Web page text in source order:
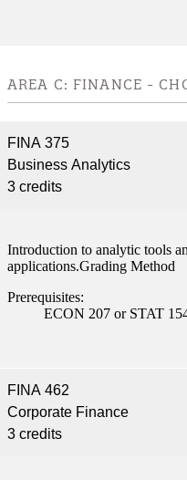
AREA C: FINANCE -
FINA 375
Business Analytics
3 credits
Introduction to analytic tools
applications.Grading Method
Prerequisites:
ECON 207 or STAT
FINA 462
Corporate Finance
3 credits